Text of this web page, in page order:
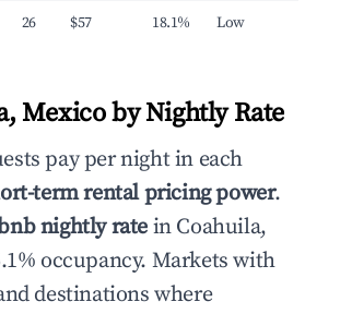
26 $57 18.1% Low
Mexico by Nightly Rate
pay per night in each
term rental pricing power.
nightly ratein Coahuila,
occupancy. Markets with
destinations where